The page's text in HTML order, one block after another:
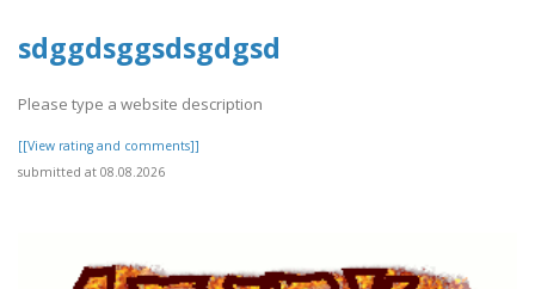
sdggdsggsdsgdgsd
Please type a website description
[[View rating and comments]]
submitted at 08.08.2026